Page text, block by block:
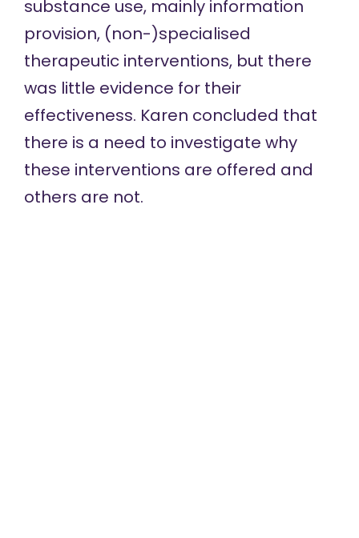
substance use, mainly information
provision, (non-)specialised
therapeutic interventions, but there
was little evidence for their
effectiveness. Karen concluded that
there is a need to investigate why
these interventions are offered and
others are not.